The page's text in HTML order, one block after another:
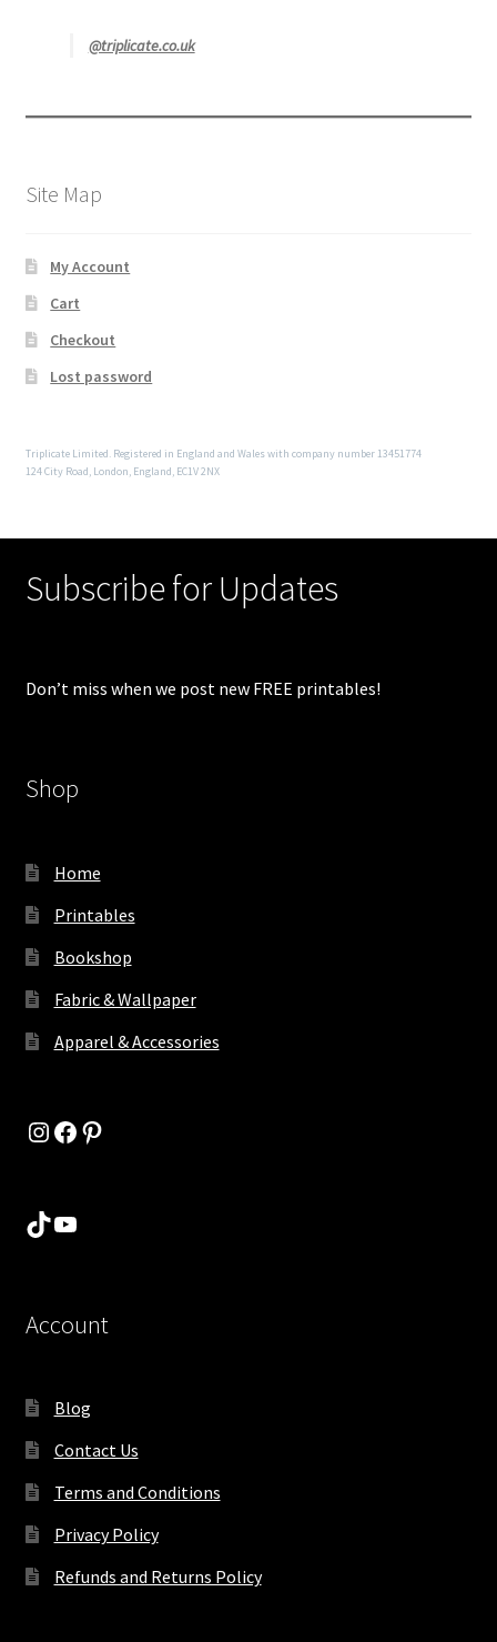
@triplicate.co.uk
Site Map
My Account
Cart
Checkout
Lost password
Triplicate Limited. Registered in England and Wales with company number 13451774
124 City Road, London, England, EC1V 2NX
Subscribe for Updates
Don’t miss when we post new FREE printables!
Shop
Home
Printables
Bookshop
Fabric & Wallpaper
Apparel & Accessories
Instagram
Facebook
Pinterest
TikTok
YouTube
Account
Blog
Contact Us
Terms and Conditions
Privacy Policy
Refunds and Returns Policy